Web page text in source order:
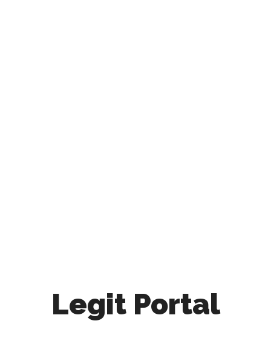
Legit Portal